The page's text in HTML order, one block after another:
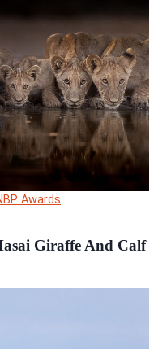
Awards
Giraffe And Calf